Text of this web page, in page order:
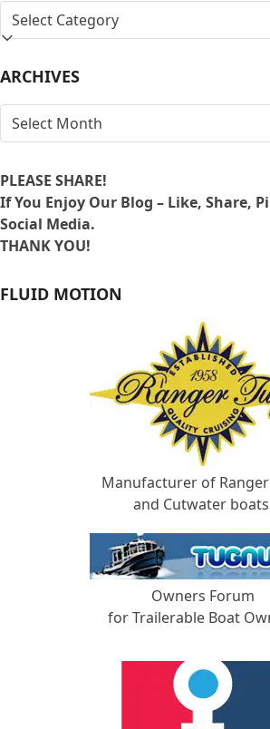
SEARCH
BY
ARCHIVES
ARCHIVES
PLEASE SHARE!
If You Enjoy Our Blog – Like, Share,
Social Media.
THANK YOU!
FLUID MOTION
Manufacturer of Ranger
and Cutwater
Owners Forum
for Trailerable Boat